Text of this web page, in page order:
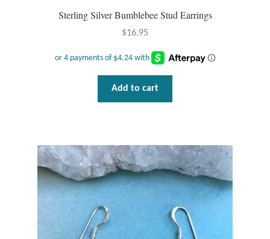
Sterling Silver Bumblebee Stud Earrings
$16.95
Add to cart